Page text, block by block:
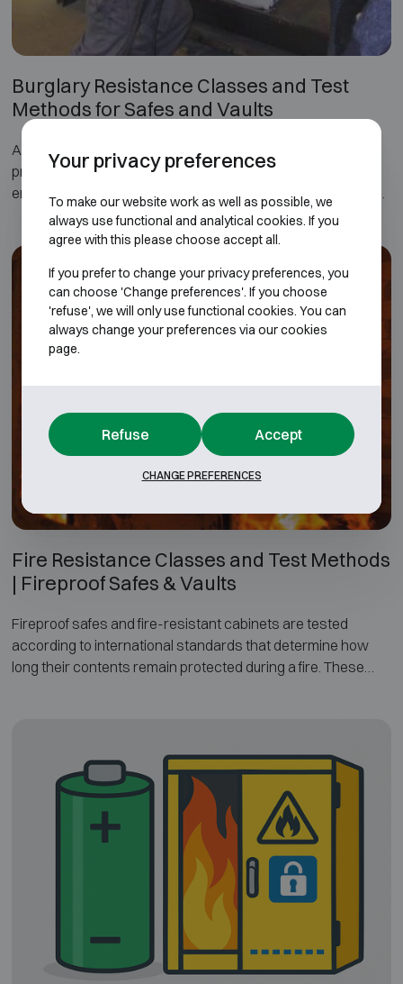
Burglary Resistance Classes and Test
Methods for Safes and Vaults
A burglary-resistant safe or security safe is designed to
protect cash, documents and valuables against theft. To
ensure a defined level of protection, burglary-resistant safes
and security cabinets are tested and certified according to
international standards that measure their resistance to
different types of attack.
The main European standard for burglary-resistant safes is
EN 1143-1. These tests evaluate factors such as the
construction of the safe, the materials used and the time
On this page we explain the different resistance grades and
testing methods, and how the security classification of a
safe or security cabinet is determined.
Fire Resistance Classes and Test Methods
| Fireproof Safes & Vaults
Fireproof safes and fire-resistant cabinets are tested
according to international standards that determine how
long their contents remain protected during a fire. These
The most widely used standards for fireproof safes include
EN 1047-1, UL 72, NT Fire 017 and EN 15659. This page
explains the different fire-resistance classes and test
methods, and compares how these standards protect
paper documents and digital storage media.
Understanding these standards helps when selecting a
fireproof safe or fire-resistant cabinet that provides the
appropriate level of protection.
Your privacy preferences
To make our website work as well as possible, we
always use functional and analytical cookies. If you
agree with this please choose accept all.
If you prefer to change your privacy preferences, you
can choose 'Change preferences'. If you choose
'refuse', we will only use functional cookies. You can
always change your preferences via our cookies
page.
Refuse Accept
CHANGE PREFERENCES